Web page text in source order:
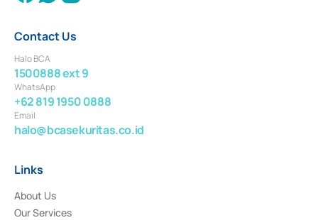
Contact Us
Halo BCA
1500888 ext 9
WhatsApp
+62 819 1950 0888
Email
halo@bcasekuritas.co.id
Links
About Us
Our Services